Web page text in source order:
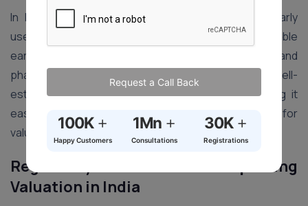
In India, the Earnings Multiplier method is particularly
useful for companies with stable and predictable
earnings streams, such as those in the FMCG, IT, and
pharmaceutical sectors. These industries have well-
established benchmarks and historical data, making it
easier to derive accurate multipliers and apply them for
valuation purposes.
Regulatory Frameworks Impacting
Valuation in India
Request a Call Back
100K +
Happy Customers
1Mn +
Consultations
30K +
Registrations